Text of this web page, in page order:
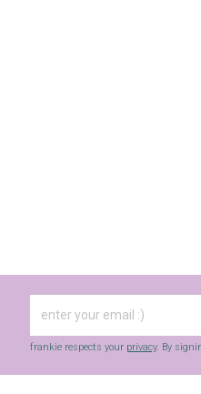
frankie respects your privacy. By